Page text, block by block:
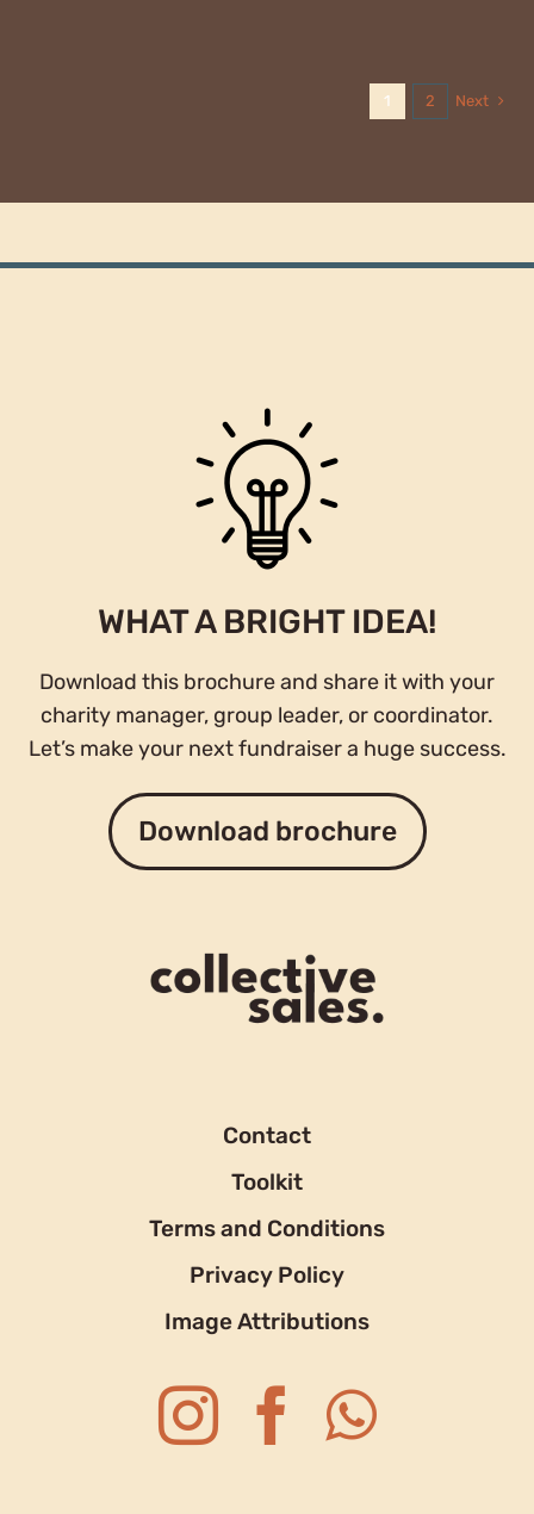
1 2 Next
WHAT A BRIGHT IDEA!
Download this brochure and share it with your
charity manager, group leader, or coordinator.
Let’s make your next fundraiser a huge success.
Download brochure
Contact
Toolkit
Terms and Conditions
Privacy Policy
Image Attributions